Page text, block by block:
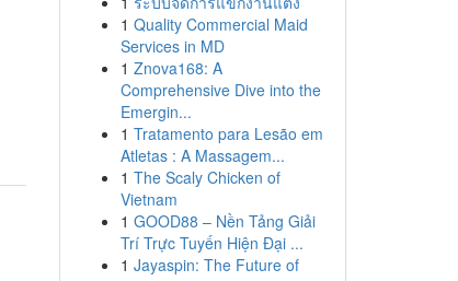
1 Quality Commercial Maid
Services in MD
1 Znova168: A
Comprehensive Dive into the
Emergin...
1 Tratamento para Lesão em
Atletas : A Massagem...
1 The Scaly Chicken of
Vietnam
1 GOOD88 – Nền Tảng Giải
Trí Trực Tuyến Hiện Đại ...
1 Jayaspin: The Future of